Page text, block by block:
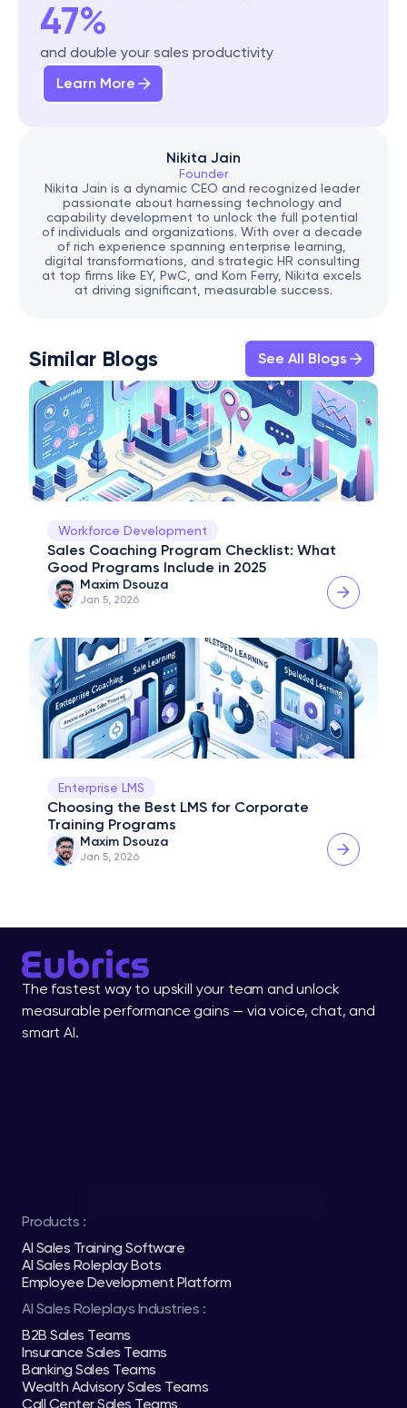
47%
and double your sales productivity
Learn More
Nikita Jain
Founder
Nikita Jain is a dynamic CEO and recognized leader
passionate about harnessing technology and
capability development to unlock the full potential
of individuals and organizations. With over a decade
of rich experience spanning enterprise learning,
digital transformations, and strategic HR consulting
at top firms like EY, PwC, and Korn Ferry, Nikita excels
at driving significant, measurable success.
Similar Blogs See All Blogs
Workforce Development
Sales Coaching Program Checklist: What
Good Programs Include in 2025
Maxim Dsouza
Jan 5, 2026
Enterprise LMS
Choosing the Best LMS for Corporate
Training Programs
Maxim Dsouza
Jan 5, 2026
The fastest way to upskill your team and unlock
measurable performance gains — via voice, chat, and
smart AI.
Products :
AI Sales Training Software
AI Sales Roleplay Bots
Employee Development Platform
AI Sales Roleplays Industries :
B2B Sales Teams
Insurance Sales Teams
Banking Sales Teams
Wealth Advisory Sales Teams
Call Center Sales Teams